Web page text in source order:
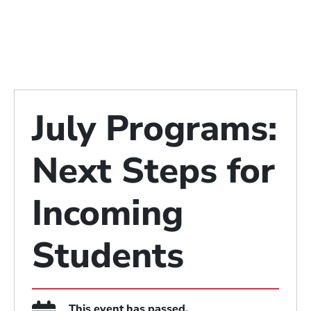
July Programs:
Next Steps for
Incoming
Students